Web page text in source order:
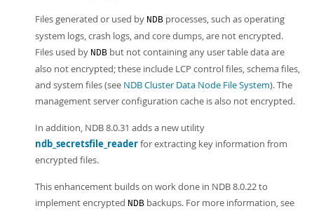
Files generated or used by NDB processes, such as operating
system logs, crash logs, and core dumps, are not encrypted.
Files used by NDB but not containing any user table data are
also not encrypted; these include LCP control files, schema files,
and system files (see NDB Cluster Data Node File System). The
management server configuration cache is also not encrypted.
In addition, NDB 8.0.31 adds a new utility
ndb_secretsfile_readerfor extracting key information from
encrypted files.
This enhancement builds on work done in NDB 8.0.22 to
implement encrypted NDB backups. For more information, see